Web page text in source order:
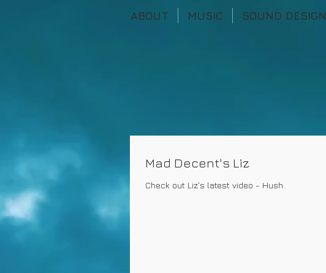
ABOUT MUSIC SOUND DESIGN
Mad Decent's Liz
Check out Liz's latest video - Hush.